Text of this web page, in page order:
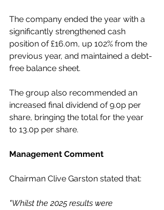
The company ended the year with a
significantly strengthened cash
position of £16.0m, up 102% from the
previous year, and maintained a debt-
free balance sheet.
The group also recommended an
increased final dividend of 9.0p per
share, bringing the total for the year
to 13.0p per share.
Management Comment
Chairman Clive Garston stated that:
"Whilst the 2025 results were